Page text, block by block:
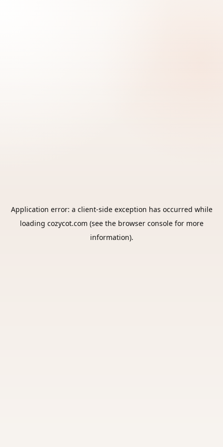
Application error: a client-side exception has occurred while
loading cozycot.com (see the browser consolefor more
information).